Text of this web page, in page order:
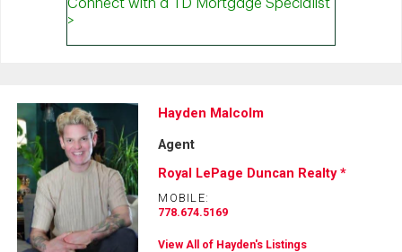
Hayden Malcolm
Agent
Royal LePage Duncan Realty *
MOBILE:
778.674.5169
View All of Hayden's Listings